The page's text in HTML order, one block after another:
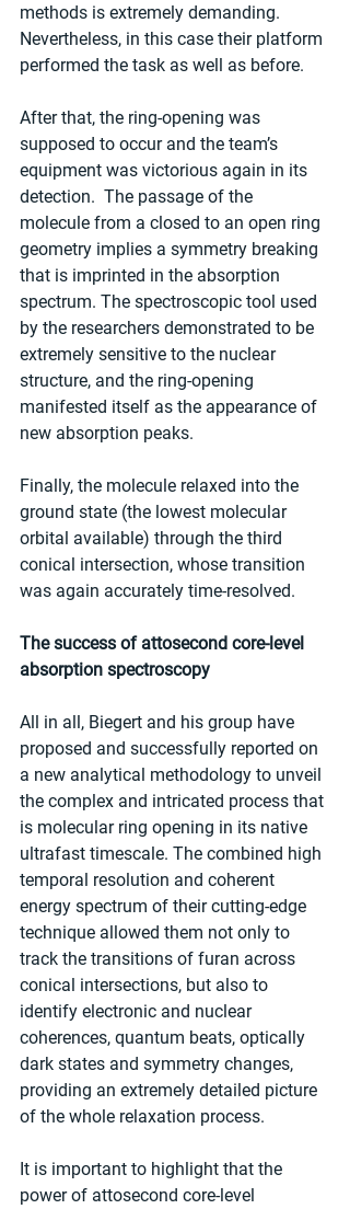
methods is extremely demanding.
Nevertheless, in this case their platform
performed the task as well as before.
After that, the ring-opening was
supposed to occur and the team’s
equipment was victorious again in its
detection.  The passage of the
molecule from a closed to an open ring
geometry implies a symmetry breaking
that is imprinted in the absorption
spectrum. The spectroscopic tool used
by the researchers demonstrated to be
extremely sensitive to the nuclear
structure, and the ring-opening
manifested itself as the appearance of
new absorption peaks.
Finally, the molecule relaxed into the
ground state (the lowest molecular
orbital available) through the third
conical intersection, whose transition
was again accurately time-resolved.
The success of attosecond core-level
absorption spectroscopy
All in all, Biegert and his group have
proposed and successfully reported on
a new analytical methodology to unveil
the complex and intricated process that
is molecular ring opening in its native
ultrafast timescale. The combined high
temporal resolution and coherent
energy spectrum of their cutting-edge
technique allowed them not only to
track the transitions of furan across
conical intersections, but also to
identify electronic and nuclear
coherences, quantum beats, optically
dark states and symmetry changes,
providing an extremely detailed picture
of the whole relaxation process.
It is important to highlight that the
power of attosecond core-level